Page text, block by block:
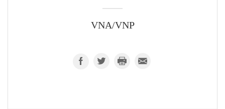
VNA/VNP